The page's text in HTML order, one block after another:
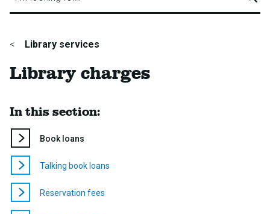
You
here:
Library services
Library charges
In this section:
You
Book loans
Talking book loans
Reservation fees